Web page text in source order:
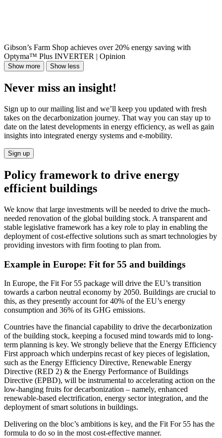
Gibson’s Farm Shop achieves over 20% energy saving with
Optyma™ Plus INVERTER | Opinion
Show more Show less
Never miss an insight!
Sign up to our mailing list and we’ll keep you updated with fresh
takes on the decarbonization journey. That way you can stay up to
date on the latest developments in energy efficiency, as well as gain
insights into integrated energy systems and e-mobility.
Sign up
Policy framework to drive energy
efficient buildings
We know that large investments will be needed to drive the much-
needed renovation of the global building stock. A transparent and
stable legislative framework has a key role to play in enabling the
deployment of cost-effective solutions such as smart technologies by
providing investors with firm footing to plan from.
Example in Europe: Fit for 55 and buildings
In Europe, the Fit For 55 package will drive the EU’s transition
towards a carbon neutral economy by 2050. Buildings are crucial to
this, as they presently account for 40% of the EU’s energy
consumption and 36% of its GHG emissions.
Countries have the financial capability to drive the decarbonization
of the building stock, keeping a focused mind towards mid to long-
term planning is key. We strongly believe that the Energy Efficiency
First approach which underpins recast of key pieces of legislation,
such as the Energy Efficiency Directive, Renewable Energy
Directive (RED 2) & the Energy Performance of Buildings
Directive (EPBD), will be instrumental to accelerating action on the
low-hanging fruits for decarbonization – namely, enhanced
renewable-based electrification, energy sector integration, and the
deployment of smart solutions in buildings.
Delivering on the bloc’s ambitions is key, and the Fit For 55 has the
formula to do so in the most cost-effective manner.